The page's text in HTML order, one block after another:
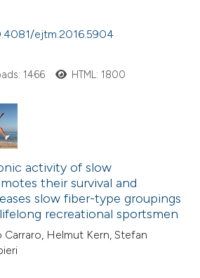
ejtm.2016.5904
1466 HTML: 1800
activity of slow
their survival and
slow fiber-type groupings
recreational sportsmen
Helmut Kern, Stefan